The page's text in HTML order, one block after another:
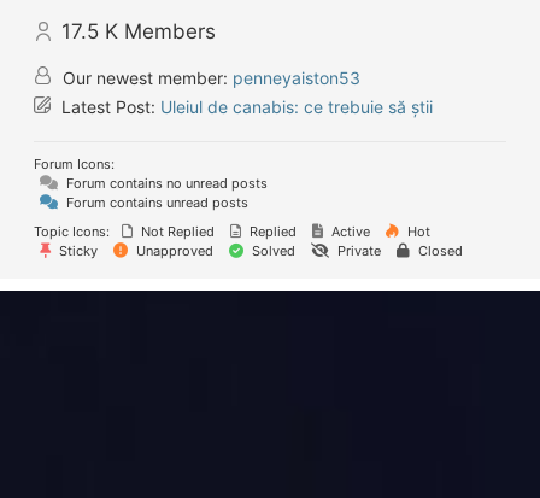
17.5 K Members
Our newest member: penneyaiston53
Latest Post: Uleiul de canabis: ce trebuie să știi
Forum Icons:
Forum contains no unread posts
Forum contains unread posts
Topic Icons:
Not Replied Replied Active
Hot
Sticky
Unapproved Solved Private Closed